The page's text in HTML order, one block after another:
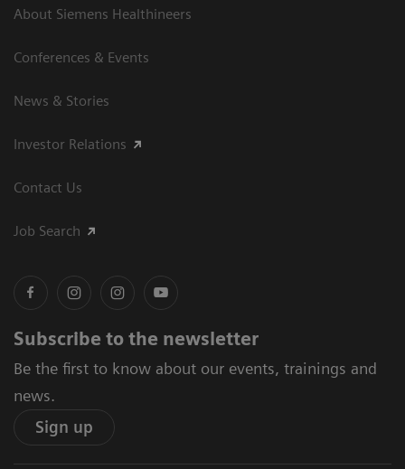
About Siemens Healthineers
Conferences & Events
News & Stories
Investor Relations
Contact Us
Job Search
Subscribe to the newsletter
Be the first to know about our events, trainings and
news.
Sign up